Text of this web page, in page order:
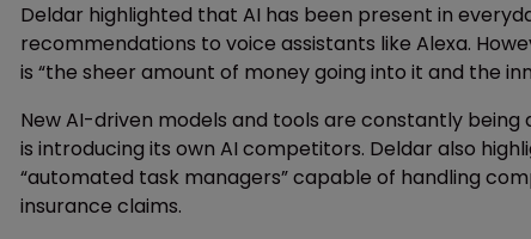
Deldar highlighted that AI has been present in
recommendations to voice assistants like Alexa.
is “the sheer amount of money going into it and the
New AI-driven models and tools are constantly
is introducing its own AI competitors. Deldar also
“automated task managers” capable of handling
insurance claims.